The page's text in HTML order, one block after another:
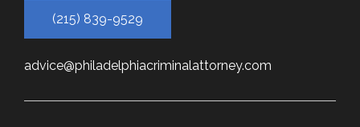
(215) 839-9529
advice@philadelphiacriminalattorney.com